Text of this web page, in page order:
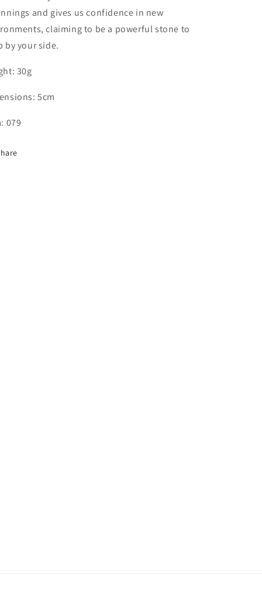
and gives us confidence in new
claiming to be a powerful stone to
by your side.
30g
5cm
079